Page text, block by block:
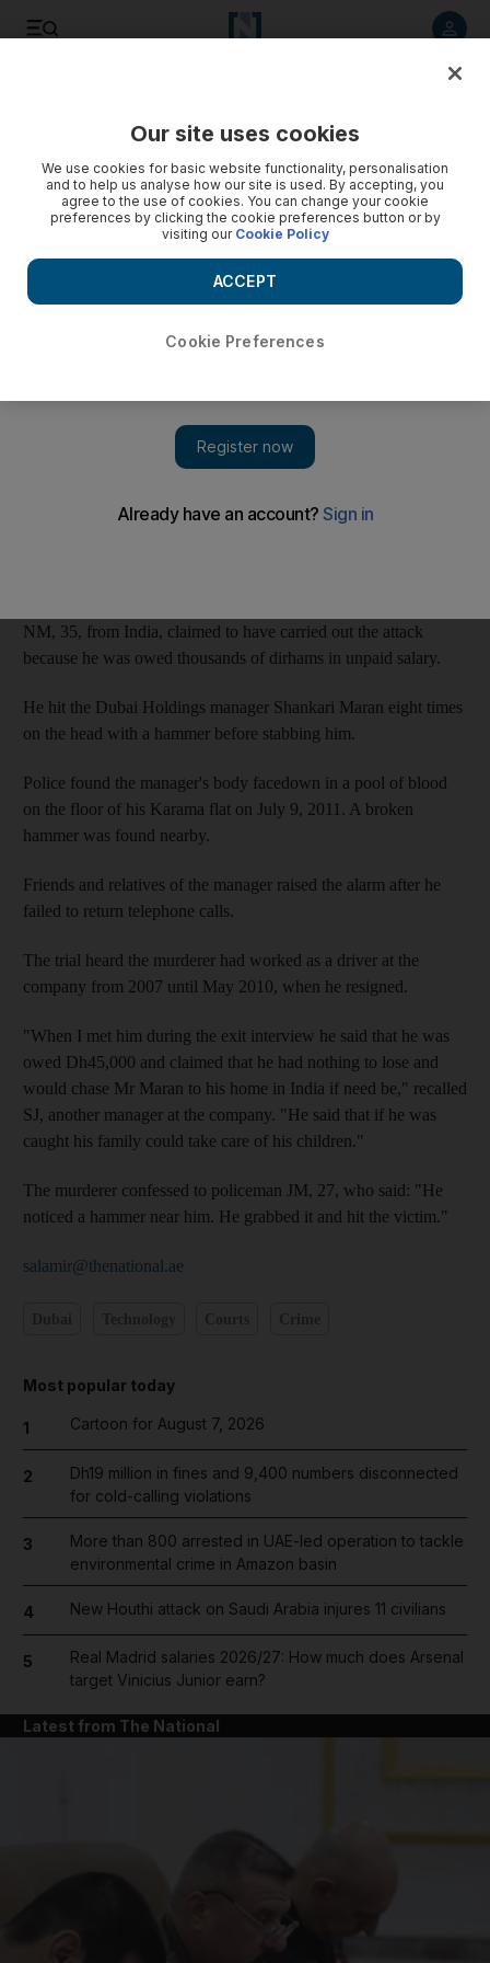
Dubai court upholds life sentence of man who stabbed
manager over unpaid salary
A man who stabbed his company's finance manager 30 times
over unpaid salary had his life sentence upheld by the
Cassation Court yesterday.
DUBAI // A man who stabbed his company's finance manager
Cassation Court yesterday.
NM, 35, from India, claimed to have carried out the attack
because he was owed thousands of dirhams in unpaid salary.
He hit the Dubai Holdings manager Shankari Maran eight times
on the head with a hammer before stabbing him.
Police found the manager's body facedown in a pool of blood
on the floor of his Karama flat on July 9, 2011. A broken
hammer was found nearby.
Friends and relatives of the manager raised the alarm after he
failed to return telephone calls.
The trial heard the murderer had worked as a driver at the
company from 2007 until May 2010, when he resigned.
"When I met him during the exit interview he said that he was
owed Dh45,000 and claimed that he had nothing to lose and
would chase Mr Maran to his home in India if need be," recalled
SJ, another manager at the company. "He said that if he was
caught his family could take care of his children."
The murderer confessed to policeman JM, 27, who said: "He
noticed a hammer near him. He grabbed it and hit the victim."
salamir@thenational.ae
Most popular today
1 Cartoon for August 7, 2026
2
Dh19 million in fines and 9,400 numbers disconnected
for cold-calling violations
3
More than 800 arrested in UAE-led operation to tackle
environmental crime in Amazon basin
4 New Houthi attack on Saudi Arabia injures 11 civilians
5
Real Madrid salaries 2026/27: How much does Arsenal
target Vinicius Junior earn?
Latest from The National
Our site uses cookies
We use cookies for basic website functionality, personalisation
and to help us analyse how our site is used. By accepting, you
agree to the use of cookies. You can change your cookie
preferences by clicking the cookie preferences button or by
visiting our Cookie Policy
Cookie Preferences
ACCEPT